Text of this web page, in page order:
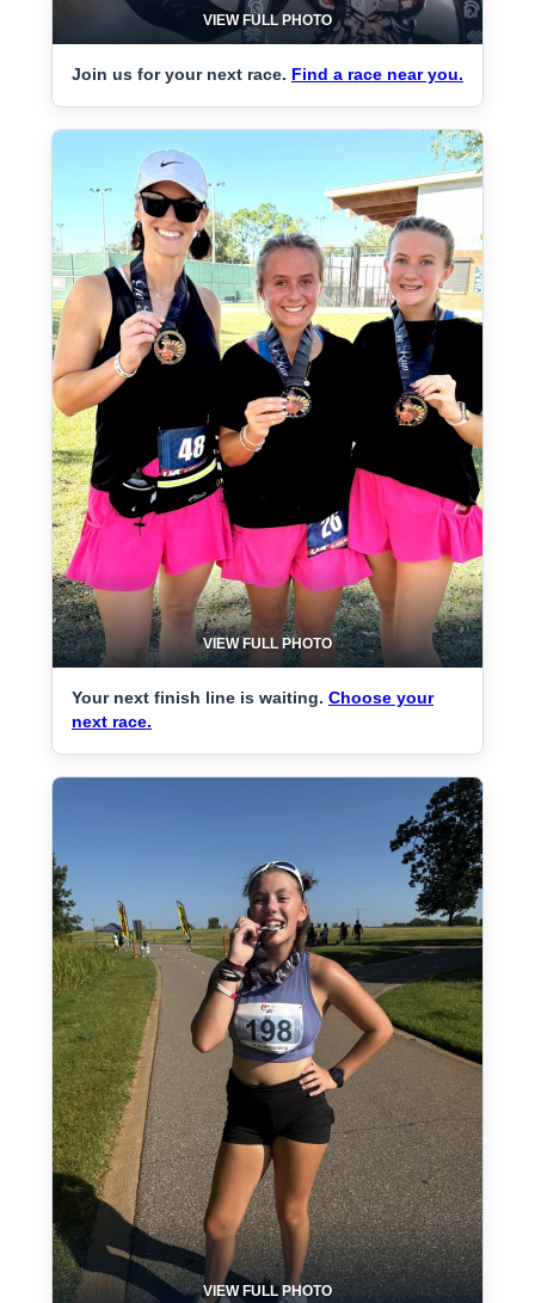
VIEW FULL PHOTO
Join us for your next race. Find a race near you.
VIEW FULL PHOTO
Your next finish line is waiting. Choose your
next race.
VIEW FULL PHOTO